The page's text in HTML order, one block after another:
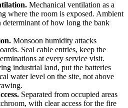
Mechanical ventilation as a
where the room is exposed. Ambient
determinant of how long the bank
Monsoon humidity attacks
Seal cable entries, keep the
at every service visit.
industrial land, put the batteries
water level on the site, not above
Separated from occupied areas
with clear access for the fire